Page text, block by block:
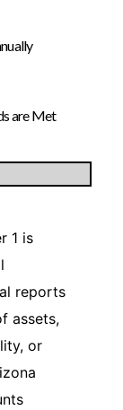
are Met
1 is
reports
assets,
or